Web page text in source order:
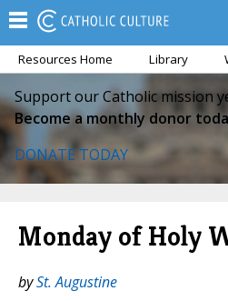
Resources Home Library
Support our Catholic mission
Become a monthly donor
DONATE TODAY
Monday of Holy
bySt. Augustine